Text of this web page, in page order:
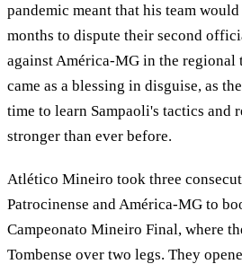
pandemic meant that his team
months to dispute their second
against América-MG in the regional
came as a blessing in disguise, as
time to learn Sampaoli's tactics and
stronger than ever before.
Atlético Mineiro took three
Patrocinense and América-MG to
Campeonato Mineiro Final, where
Tombense over two legs. They